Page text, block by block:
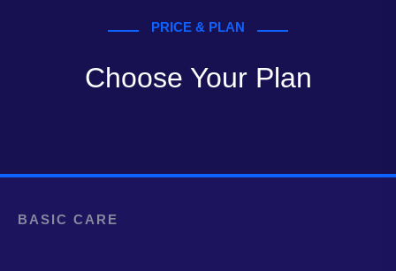
PRICE & PLAN
Choose Your Plan
BASIC CARE